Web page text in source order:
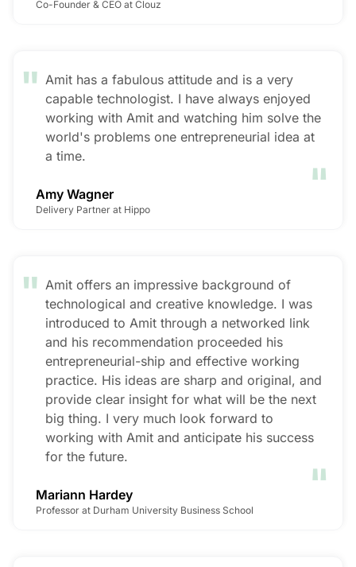
Co-Founder & CEO at Clouz
" Amit has a fabulous attitude and is a very
capable technologist. I have always enjoyed
working with Amit and watching him solve the
world's problems one entrepreneurial idea at
a time.
"
Amy Wagner
Delivery Partner at Hippo
" Amit offers an impressive background of
technological and creative knowledge. I was
introduced to Amit through a networked link
and his recommendation proceeded his
entrepreneurial-ship and effective working
practice. His ideas are sharp and original, and
provide clear insight for what will be the next
big thing. I very much look forward to
working with Amit and anticipate his success
for the future.
"
Mariann Hardey
Professor at Durham University Business School